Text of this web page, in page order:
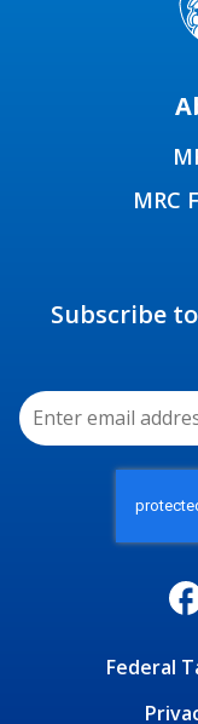
MRC
Federal
Subscribe to